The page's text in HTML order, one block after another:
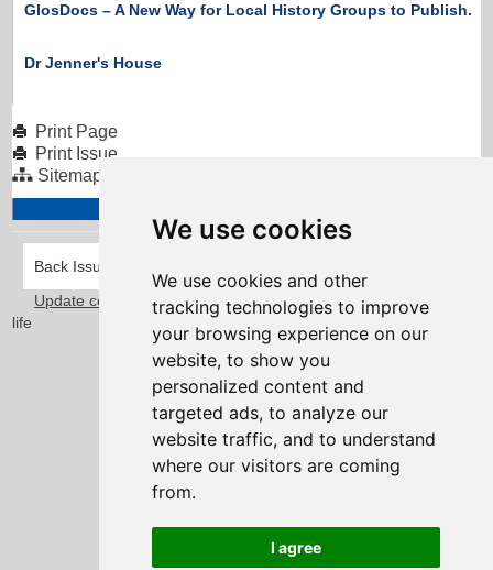
We use cookies
We use cookies and other
tracking technologies to improve
your browsing experience on our
website, to show you
personalized content and
targeted ads, to analyze our
website traffic, and to understand
where our visitors are coming
from.
I agree
GlosDocs – A New Way for Local History Groups to Publish.
Dr Jenner's House
Print Page
Print Issue
Sitemap
Back Issues
Update cookies preferencesTaylorfitch. Bringing Newsletters to
life